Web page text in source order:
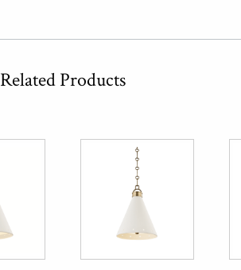
Related Products